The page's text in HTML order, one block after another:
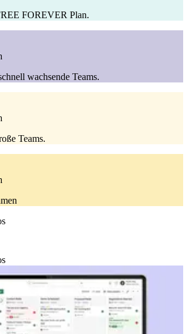
FOREVER Plan.
wachsende Teams.
Teams.